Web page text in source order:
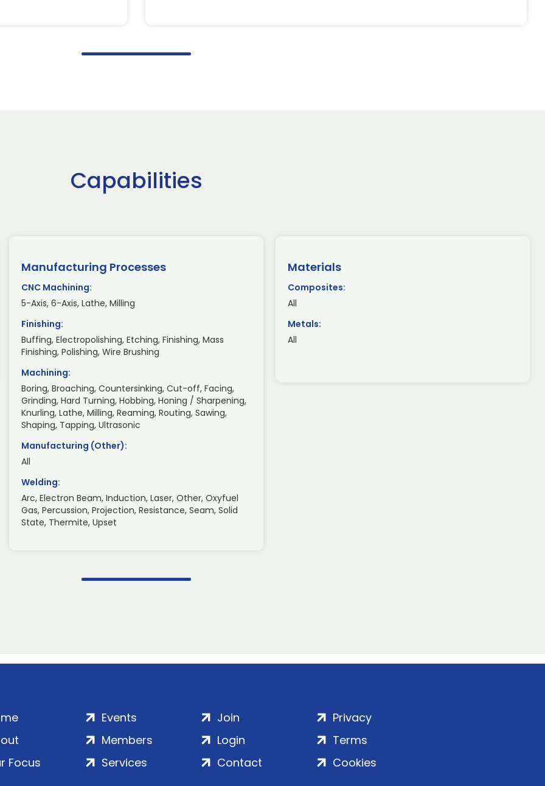
Capabilities
Manufacturing Processes
CNC Machining:
5-Axis, 6-Axis, Lathe, Milling
Finishing:
Buffing, Electropolishing, Etching, Finishing, Mass
Finishing, Polishing, Wire Brushing
Machining:
Boring, Broaching, Countersinking, Cut-off, Facing,
Grinding, Hard Turning, Hobbing, Honing / Sharpening,
Knurling, Lathe, Milling, Reaming, Routing, Sawing,
Shaping, Tapping, Ultrasonic
Manufacturing (Other):
All
Welding:
Arc, Electron Beam, Induction, Laser, Other, Oxyfuel
Gas, Percussion, Projection, Resistance, Seam, Solid
State, Thermite, Upset
Materials
Composites:
All
Metals:
All
Focus
Events
Members
Services
Join
Login
Contact
Privacy
Terms
Cookies